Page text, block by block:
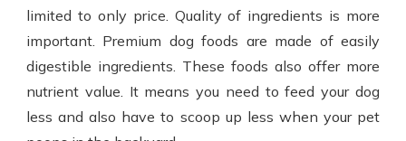
limited to only price. Quality of ingredients is more
important. Premium dog foods are made of easily
digestible ingredients. These foods also offer more
nutrient value. It means you need to feed your dog
less and also have to scoop up less when your pet